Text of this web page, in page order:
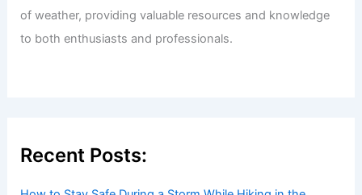
of weather, providing valuable resources and knowledge
to both enthusiasts and professionals.
Recent Posts: